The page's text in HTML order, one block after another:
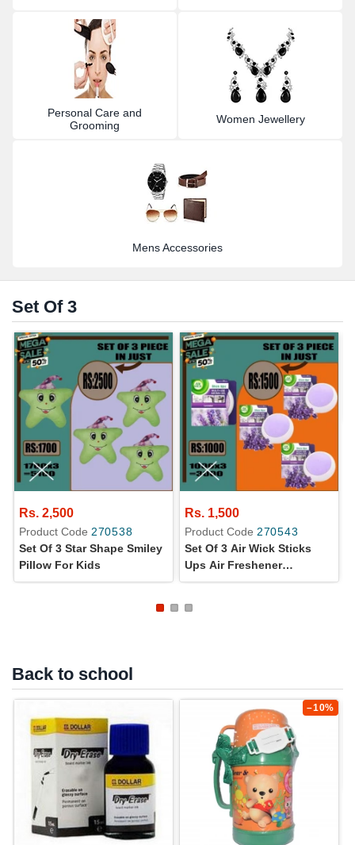
Personal Care and
Grooming
Women Jewellery
Mens Accessories
Set Of 3
Rs. 2,500
Product Code 270538
Set Of 3 Star Shape Smiley
Pillow For Kids
Rs. 1,500
Product Code 270543
Set Of 3 Air Wick Sticks
Ups Air Freshener
Lavender Flavor 30 G
Back to school
–10%